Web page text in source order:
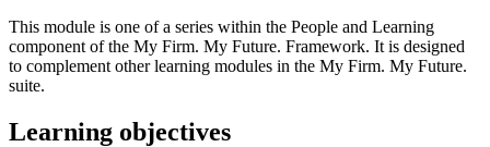
This module is one of a series within the People and Learning
component of the My Firm. My Future. Framework. It is designed
to complement other learning modules in the My Firm. My Future.
suite.
Learning objectives